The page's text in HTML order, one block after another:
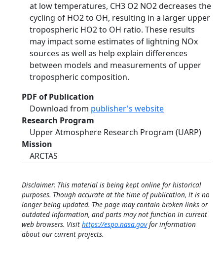
at low temperatures, CH3 O2 NO2 decreases the
cycling of HO2 to OH, resulting in a larger upper
tropospheric HO2 to OH ratio. These results
may impact some estimates of lightning NOx
sources as well as help explain differences
between models and measurements of upper
tropospheric composition.
PDF of Publication
Download from publisher's website
Research Program
Upper Atmosphere Research Program (UARP)
Mission
ARCTAS
Disclaimer: This material is being kept online for historical
purposes. Though accurate at the time of publication, it is no
longer being updated. The page may contain broken links or
outdated information, and parts may not function in current
web browsers. Visit https://espo.nasa.govfor information
about our current projects.